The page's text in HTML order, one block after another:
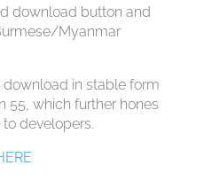
download button and
Myanmar
download in stable form
55, which further hones
developers.